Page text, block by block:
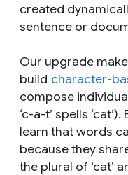
created
sentence or
Our upgrade
build character-
compose
‘c-a-t’ spells
learn that words
because they
the plural of ‘cat’